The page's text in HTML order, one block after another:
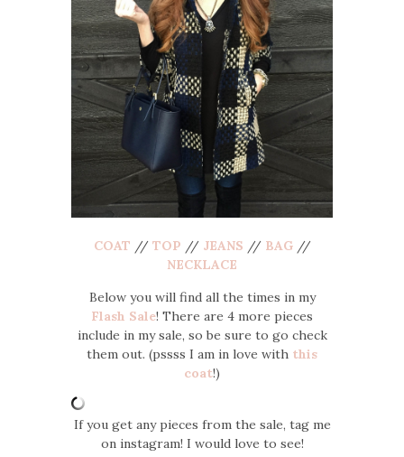
COAT // TOP // JEANS // BAG//
NECKLACE
Below you will find all the times in my
Flash Sale! There are 4 more pieces
include in my sale, so be sure to go check
them out. (pssss I am in love with this
coat!)
If you get any pieces from the sale, tag me
on instagram! I would love to see!